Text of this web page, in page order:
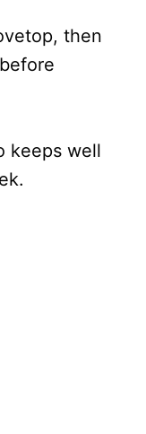
then
keeps well